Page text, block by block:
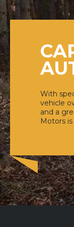
With
vehicle
and a
Motors